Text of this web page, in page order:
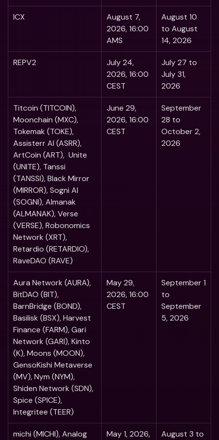
ICX
August 7,
2026, 16:00
AMS
August 10
to August
14, 2026
REPV2
July 24,
2026, 16:00
CEST
July 27 to
July 31,
2026
Titcoin (TITCOIN),
Moonchain (MXC),
Tokemak (TOKE),
Assisterr AI (ASRR),
ArtCoin (ART),  Unite
(UNITE), Tanssi
(TANSSI), Black Mirror
(MIRROR), Sogni AI
(SOGNI), Almanak
(ALMANAK), Verse
(VERSE), Robonomics
Network (XRT),
Retardio (RETARDIO),
RaveDAO (RAVE)
June 29,
2026, 16:00
CEST
September
28 to
October 2,
2026
Aura Network (AURA),
BitDAO (BIT),
BarnBridge (BOND),
Basilisk (BSX), Harvest
Finance (FARM), Gari
Network (GARI), Kinto
(K), Moons (MOON),
GensoKishi Metaverse
(MV), Nym (NYM),
Shiden Network (SDN),
Spice (SPICE),
Integritee (TEER)
May 29,
2026, 16:00
CEST
September 1
to
September
5, 2026
michi (MICHI), Analog
May 1, 2026,
August 3 to